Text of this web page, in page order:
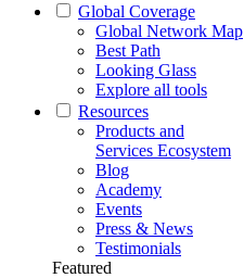
Global Coverage
Global Network Map
Best Path
Looking Glass
Explore all tools
Resources
Products and
Services Ecosystem
Blog
Academy
Events
Press & News
Testimonials
Featured